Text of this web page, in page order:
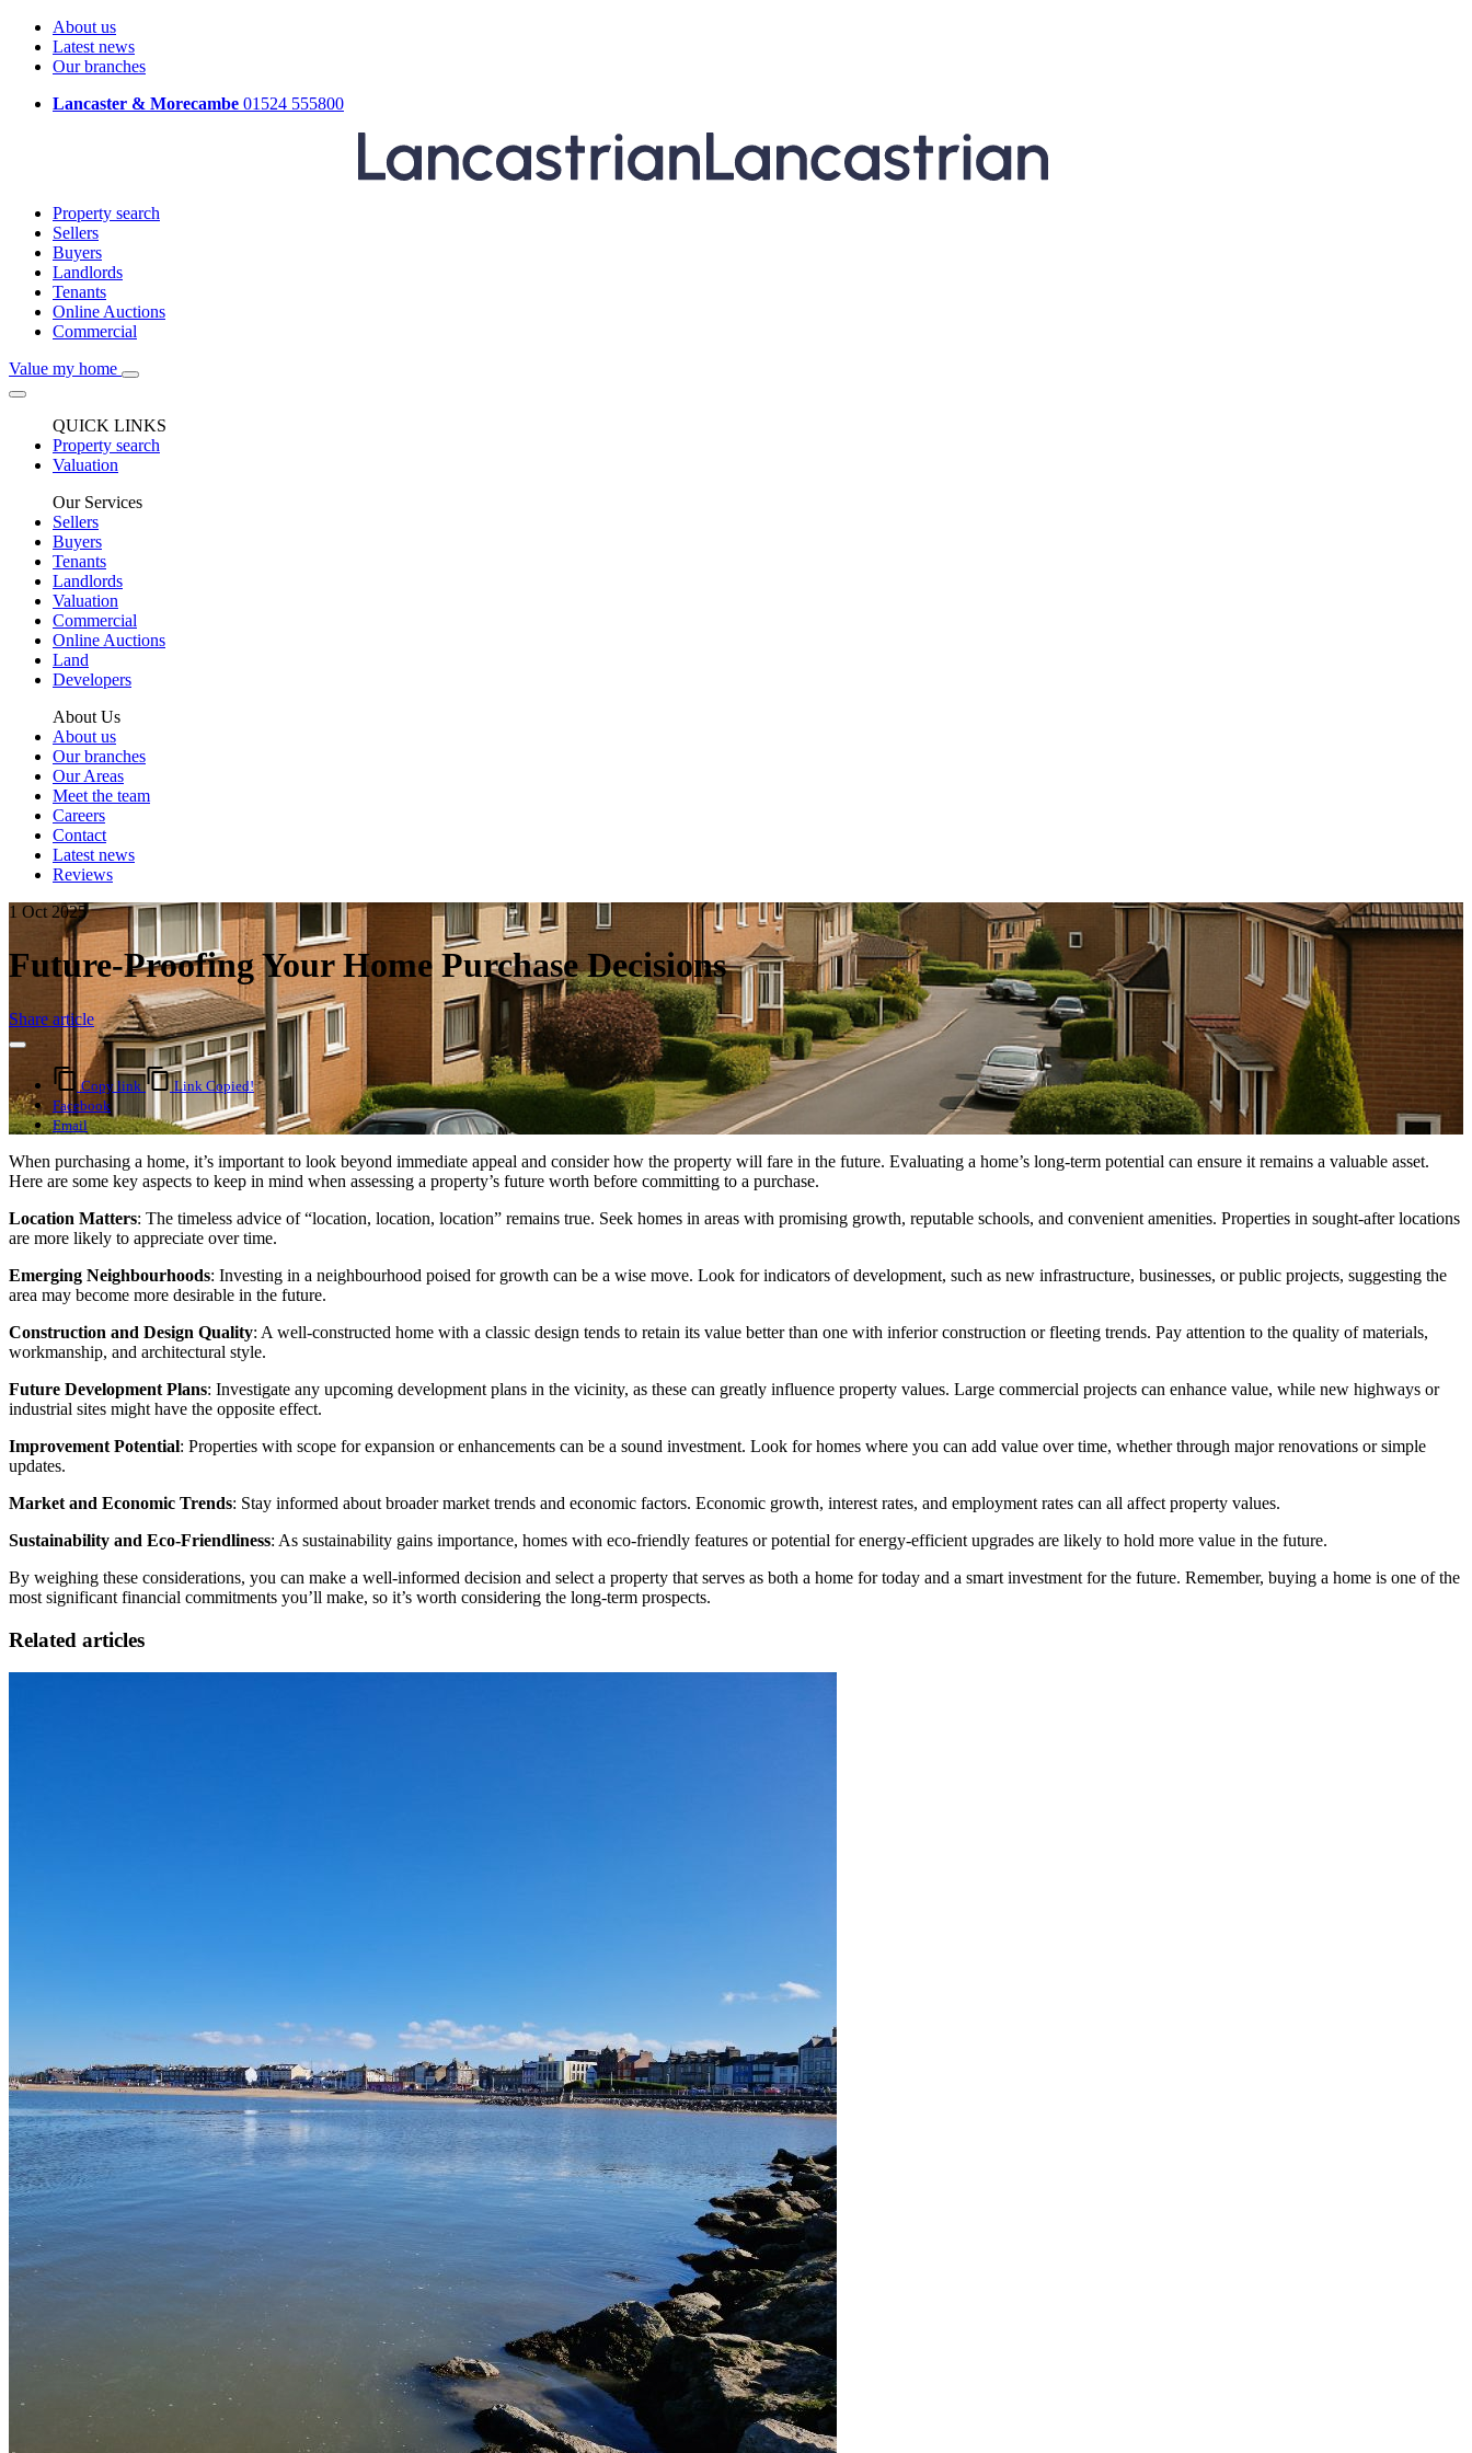
About us
Latest news
Our branches
Lancaster & Morecambe 01524 555800
Property search
Sellers
Buyers
Landlords
Tenants
Online Auctions
Commercial
Value my home
QUICK LINKS
Property search
Valuation
Our Services
Sellers
Buyers
Tenants
Landlords
Valuation
Commercial
Online Auctions
Land
Developers
About Us
About us
Our branches
Our Areas
Meet the team
Careers
Contact
Latest news
Reviews
1 Oct 2025
Future-Proofing Your Home Purchase Decisions
Share article
Copy link
Link Copied!
Facebook
Email
When purchasing a home, it’s important to look beyond immediate appeal and consider how the property will fare in the future. Evaluating a home’s long-term potential can ensure it remains a valuable asset.
Here are some key aspects to keep in mind when assessing a property’s future worth before committing to a purchase.
Location Matters: The timeless advice of “location, location, location” remains true. Seek homes in areas with promising growth, reputable schools, and convenient amenities. Properties in sought-after locations
are more likely to appreciate over time.
Emerging Neighbourhoods: Investing in a neighbourhood poised for growth can be a wise move. Look for indicators of development, such as new infrastructure, businesses, or public projects, suggesting the
area may become more desirable in the future.
Construction and Design Quality: A well-constructed home with a classic design tends to retain its value better than one with inferior construction or fleeting trends. Pay attention to the quality of materials,
workmanship, and architectural style.
Future Development Plans: Investigate any upcoming development plans in the vicinity, as these can greatly influence property values. Large commercial projects can enhance value, while new highways or
industrial sites might have the opposite effect.
Improvement Potential: Properties with scope for expansion or enhancements can be a sound investment. Look for homes where you can add value over time, whether through major renovations or simple
updates.
Market and Economic Trends: Stay informed about broader market trends and economic factors. Economic growth, interest rates, and employment rates can all affect property values.
Sustainability and Eco-Friendliness: As sustainability gains importance, homes with eco-friendly features or potential for energy-efficient upgrades are likely to hold more value in the future.
By weighing these considerations, you can make a well-informed decision and select a property that serves as both a home for today and a smart investment for the future. Remember, buying a home is one of the
most significant financial commitments you’ll make, so it’s worth considering the long-term prospects.
Related articles